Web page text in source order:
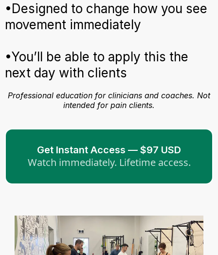
•Designed to change how you see
movement immediately
•You’ll be able to apply this the
next day with clients
Professional education for clinicians and coaches. Not
intended for pain clients.
Get Instant Access — $97 USD
Watch immediately. Lifetime access.